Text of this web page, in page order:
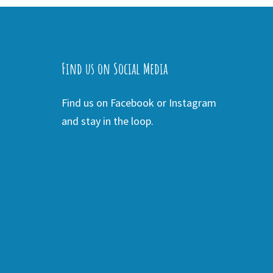
Find us on Social Media
Find us on Facebook or Instagram
and stay in the loop.